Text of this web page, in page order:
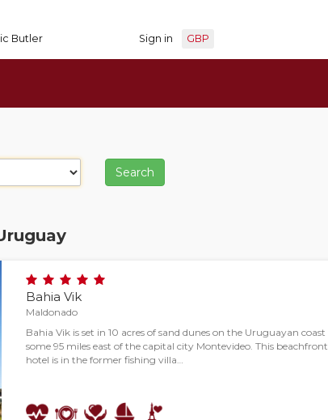
Butler Sign in GBP
Bahia Vik
Maldonado
Bahia Vik is set in 10 acres of sand dunes on the Uruguayan coast
some 95 miles east of the capital city Montevideo. This beachfront
hotel is in the former fishing villa…